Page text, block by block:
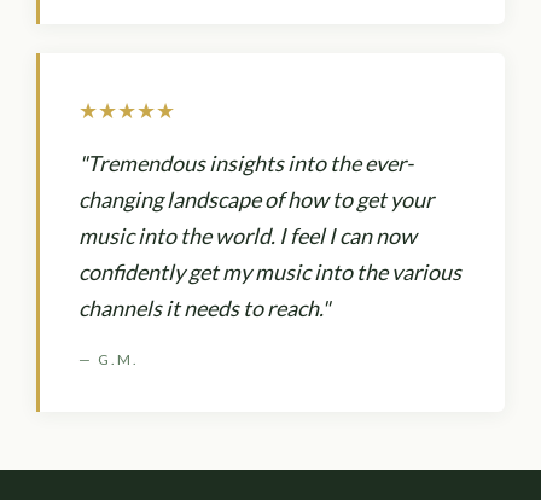
★★★★★
"Tremendous insights into the ever-
changing landscape of how to get your
music into the world. I feel I can now
confidently get my music into the various
channels it needs to reach."
— G.M.